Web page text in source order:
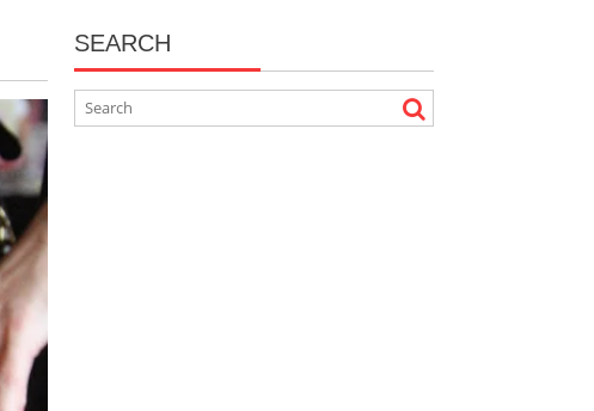
SEARCH